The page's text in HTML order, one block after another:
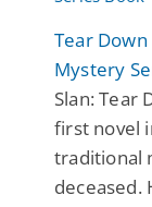
Tear
Mystery
Slan: Tear
first novel
traditional
deceased.